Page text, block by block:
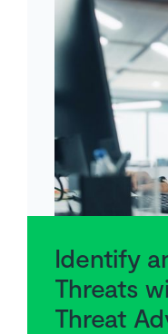
Identify
Threats
Threat